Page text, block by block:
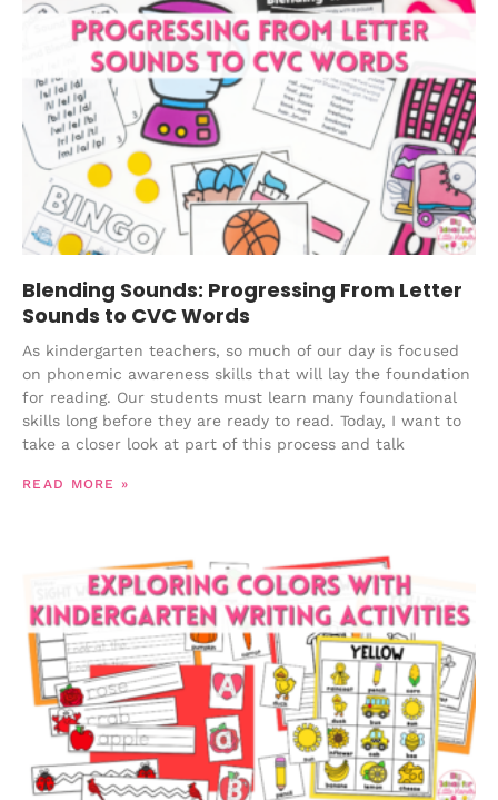
Blending Sounds: Progressing From Letter
Sounds to CVC Words
As kindergarten teachers, so much of our day is focused
on phonemic awareness skills that will lay the foundation
for reading. Our students must learn many foundational
skills long before they are ready to read. Today, I want to
take a closer look at part of this process and talk
READ MORE »